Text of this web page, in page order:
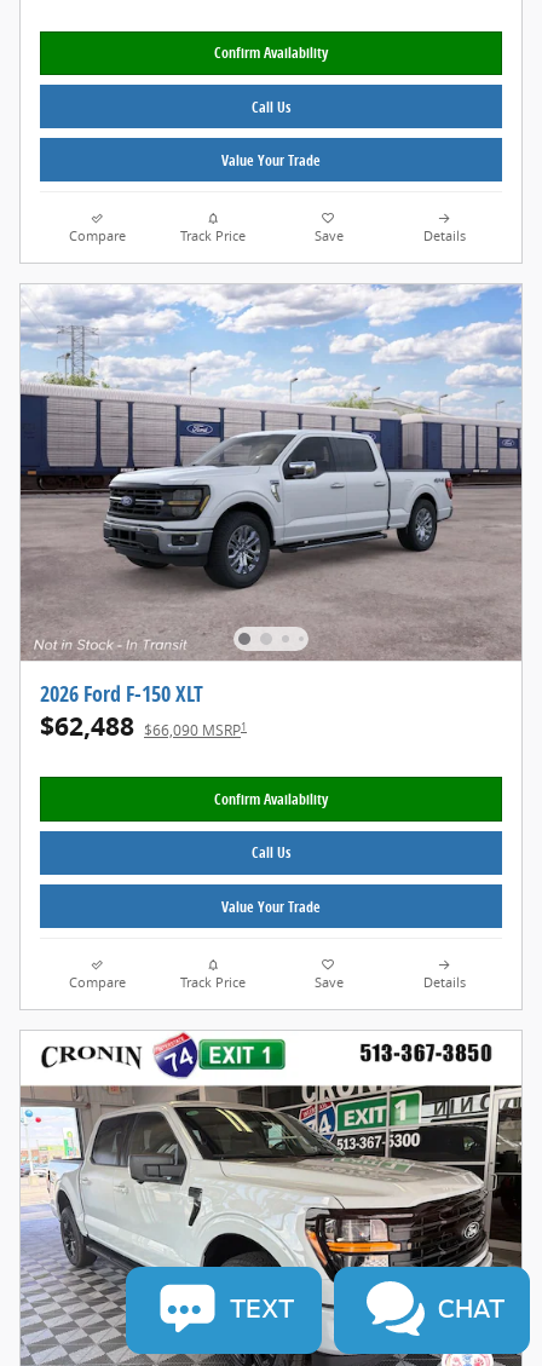
Confirm Availability
Call Us
Value Your Trade
Compare Track Price Save Details
2026 Ford F-150 XLT
$62,488 $66,090 MSRP1
Confirm Availability
Call Us
Value Your Trade
Compare Track Price Save Details
TEXT CHAT